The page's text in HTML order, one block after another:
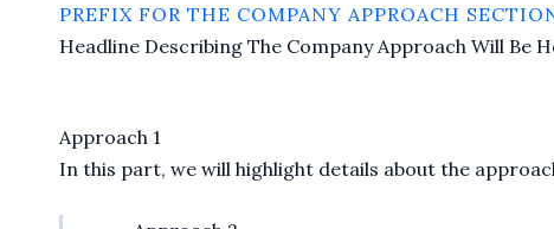
PREFIX FOR THE COMPANY APPROACH
Headline Describing The Company Approach Will Be
Approach 1
In this part, we will highlight details about the